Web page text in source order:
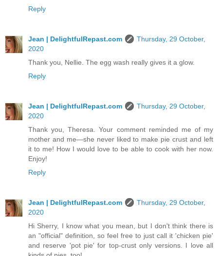
Reply
Jean | DelightfulRepast.com
Thursday, 29 October,
2020
Thank you, Nellie. The egg wash really gives it a glow.
Reply
Jean | DelightfulRepast.com
Thursday, 29 October,
2020
Thank you, Theresa. Your comment reminded me of my
mother and me—she never liked to make pie crust and left
it to me! How I would love to be able to cook with her now.
Enjoy!
Reply
Jean | DelightfulRepast.com
Thursday, 29 October,
2020
Hi Sherry, I know what you mean, but I don't think there is
an "official" definition, so feel free to just call it 'chicken pie'
and reserve 'pot pie' for top-crust only versions. I love all